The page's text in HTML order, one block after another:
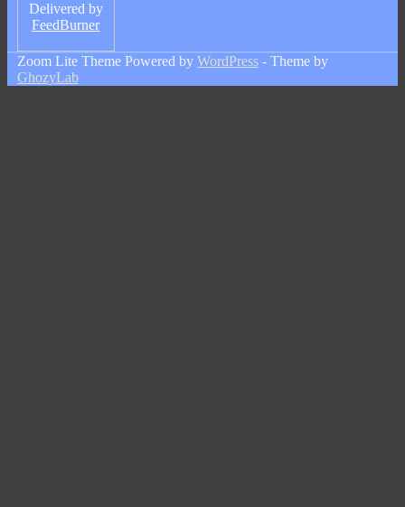
Delivered by
FeedBurner
Zoom Lite Theme Powered by WordPress- Theme by
GhozyLab